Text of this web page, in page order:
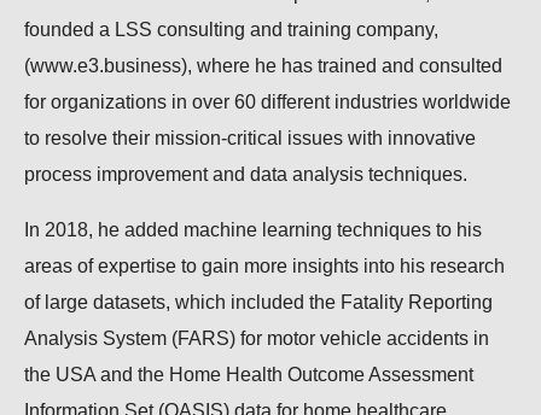
founded a LSS consulting and training company,
(www.e3.business), where he has trained and consulted
for organizations in over 60 different industries worldwide
to resolve their mission-critical issues with innovative
process improvement and data analysis techniques.
In 2018, he added machine learning techniques to his
areas of expertise to gain more insights into his research
of large datasets, which included the Fatality Reporting
Analysis System (FARS) for motor vehicle accidents in
the USA and the Home Health Outcome Assessment
Information Set (OASIS) data for home healthcare